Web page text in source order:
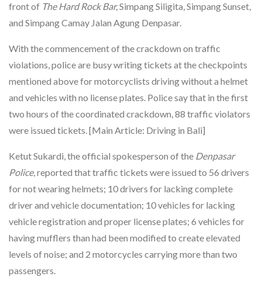
front of The Hard Rock Bar,Simpang Siligita, Simpang Sunset,
and Simpang Camay Jalan Agung Denpasar.
With the commencement of the crackdown on traffic
violations, police are busy writing tickets at the checkpoints
mentioned above for motorcyclists driving without a helmet
and vehicles with no license plates. Police say that in the first
two hours of the coordinated crackdown, 88 traffic violators
were issued tickets. [Main Article: Driving in Bali]
Ketut Sukardi, the official spokesperson of the Denpasar
Police, reported that traffic tickets were issued to 56 drivers
for not wearing helmets; 10 drivers for lacking complete
driver and vehicle documentation; 10 vehicles for lacking
vehicle registration and proper license plates; 6 vehicles for
having mufflers than had been modified to create elevated
levels of noise; and 2 motorcycles carrying more than two
passengers.